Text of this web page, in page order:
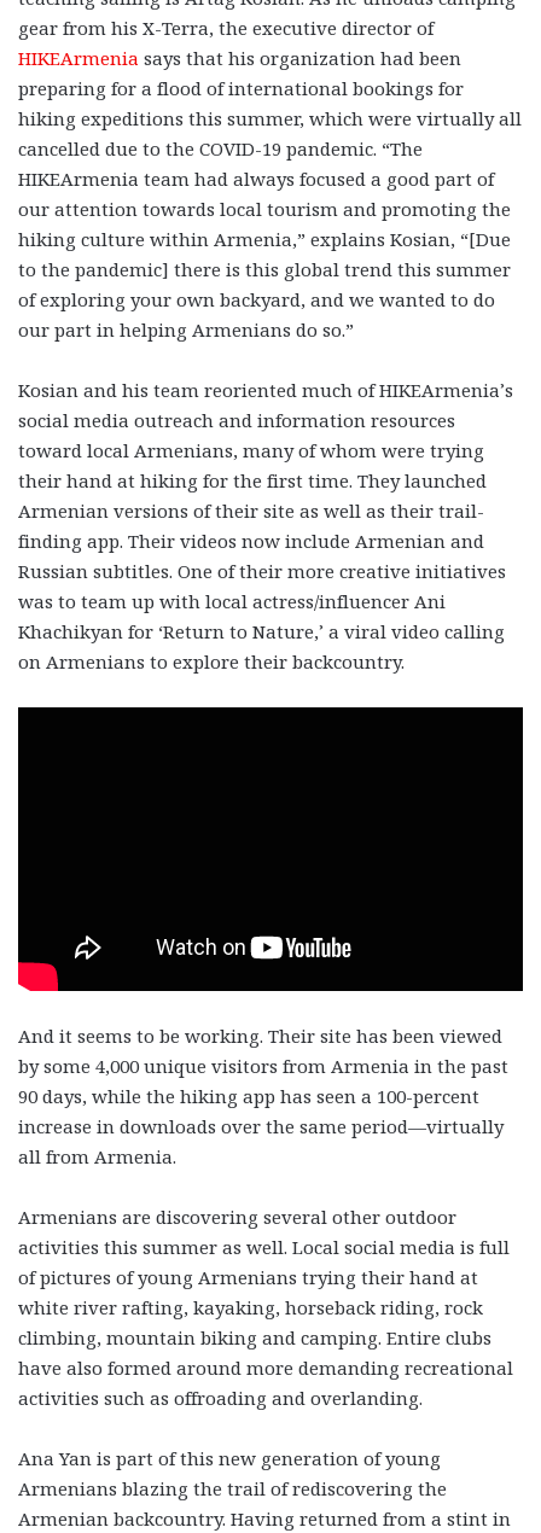
gear from his X-Terra, the executive director of
HIKEArmenia says that his organization had been
preparing for a flood of international bookings for
hiking expeditions this summer, which were virtually all
cancelled due to the COVID-19 pandemic. “The
HIKEArmenia team had always focused a good part of
our attention towards local tourism and promoting the
hiking culture within Armenia,” explains Kosian, “[Due
to the pandemic] there is this global trend this summer
of exploring your own backyard, and we wanted to do
our part in helping Armenians do so.”
Kosian and his team reoriented much of HIKEArmenia’s
social media outreach and information resources
toward local Armenians, many of whom were trying
their hand at hiking for the first time. They launched
Armenian versions of their site as well as their trail-
finding app. Their videos now include Armenian and
Russian subtitles. One of their more creative initiatives
was to team up with local actress/influencer Ani
Khachikyan for ‘Return to Nature,’ a viral video calling
on Armenians to explore their backcountry.
And it seems to be working. Their site has been viewed
by some 4,000 unique visitors from Armenia in the past
90 days, while the hiking app has seen a 100-percent
increase in downloads over the same period—virtually
all from Armenia.
Armenians are discovering several other outdoor
activities this summer as well. Local social media is full
of pictures of young Armenians trying their hand at
white river rafting, kayaking, horseback riding, rock
climbing, mountain biking and camping. Entire clubs
have also formed around more demanding recreational
activities such as offroading and overlanding.
Ana Yan is part of this new generation of young
Armenians blazing the trail of rediscovering the
Armenian backcountry. Having returned from a stint in